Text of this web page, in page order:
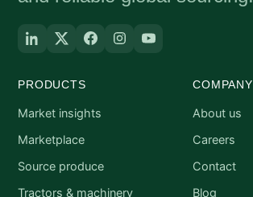
PRODUCTS
Market insights
Marketplace
Source produce
Tractors & machinery
COMPANY
About us
Careers
Contact
Blog